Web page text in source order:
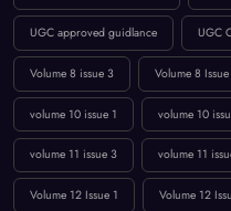
research paper publication
UGC approved guidlance UGC
Volume 8 issue 3 Volume 8 Issue
volume 10 issue 1 volume 10
volume 11 issue 3 volume 11